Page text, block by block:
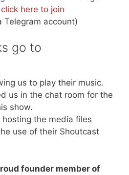
click here to join
Telegram account)
go to
us to play their music.
us in the chat room for the
show.
hosting the media files
use of their Shoutcast
founder member of